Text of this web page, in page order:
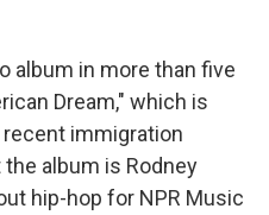
album in more than five
Dream," which is
immigration
album is Rodney
hip-hop for NPR Music